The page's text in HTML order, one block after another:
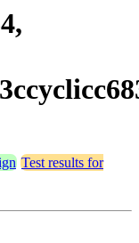
Test results for